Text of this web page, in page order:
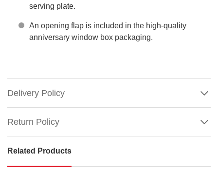
serving plate.
An opening flap is included in the high-quality
anniversary window box packaging.
Delivery Policy
Return Policy
Dracula
Universal
Related Products